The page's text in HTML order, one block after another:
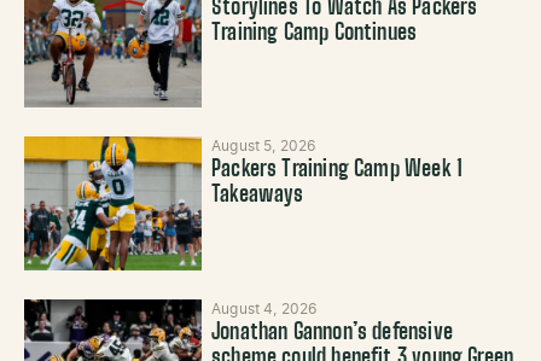
Storylines To Watch As Packers
Training Camp Continues
August 5, 2026
Packers Training Camp Week 1
Takeaways
August 4, 2026
Jonathan Gannon’s defensive